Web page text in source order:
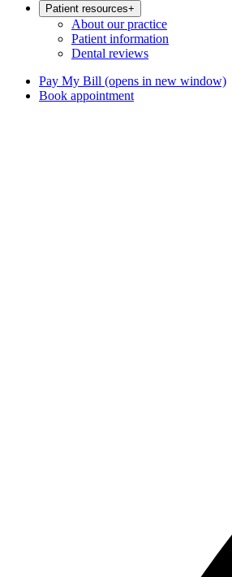
Patient resources+
About our practice
Patient information
Dental reviews
Pay My Bill (opens in new window)
Book appointment